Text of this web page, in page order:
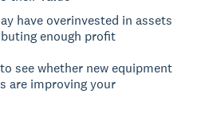
have overinvested in assets
enough profit
see whether new equipment
are improving your